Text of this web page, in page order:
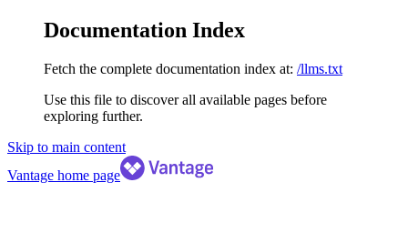
Documentation Index
Fetch the complete documentation index at: /llms.txt
Use this file to discover all available pages before
exploring further.
Skip to main content
Vantage home page